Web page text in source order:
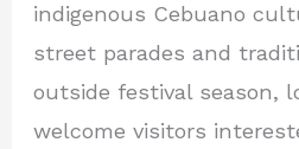
indigenous Cebuano
street parades and
outside festival season,
welcome visitors